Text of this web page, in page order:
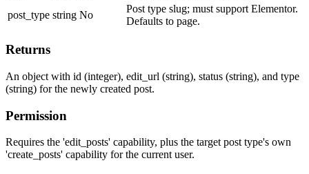
post_type string No
Post type slug; must support Elementor.
Defaults to page.
Returns
An object with id (integer), edit_url (string), status (string), and type
(string) for the newly created post.
Permission
Requires the 'edit_posts' capability, plus the target post type's own
'create_posts' capability for the current user.